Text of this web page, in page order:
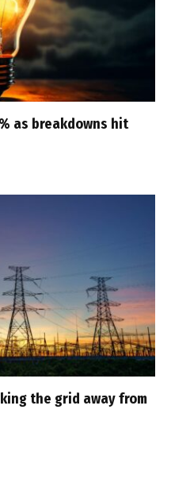
as breakdowns hit
the grid away from